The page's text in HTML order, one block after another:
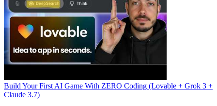
Build Your First AI Game With ZERO Coding (Lovable + Grok 3 +
Claude 3.7)